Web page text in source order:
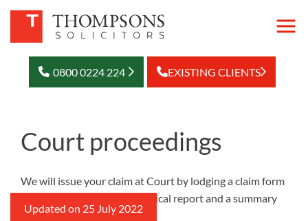
0800 0224 224 EXISTING CLIENTS
Court proceedings
We will issue your claim at Court by lodging a claim form
setting out the case, the medical report and a summary
of your financial losses.